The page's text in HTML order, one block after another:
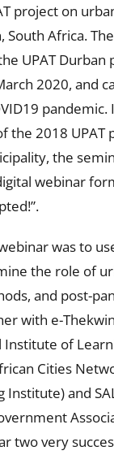
project on
South Africa.
UPAT Durban
2020, and
pandemic.
the 2018 UPAT
the
webinar
was to
the role of
and post-
with e-
Institute of
Cities
Institute) and
two very